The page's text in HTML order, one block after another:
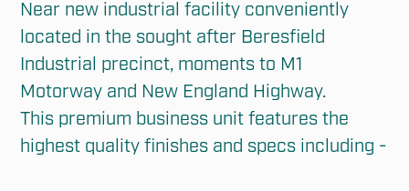
Near new industrial facility conveniently
located in the sought after Beresfield
Industrial precinct, moments to M1
Motorway and New England Highway.
This premium business unit features the
highest quality finishes and specs including -